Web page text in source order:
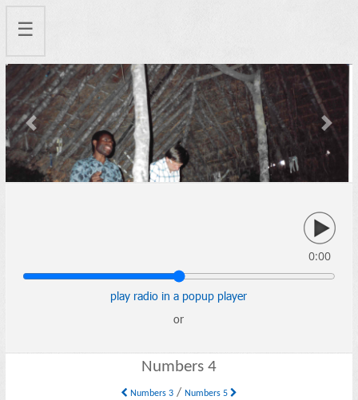
☰
Previous Next
0:00
play radio in a popup player
or
Numbers 4
Numbers 3/ Numbers 5